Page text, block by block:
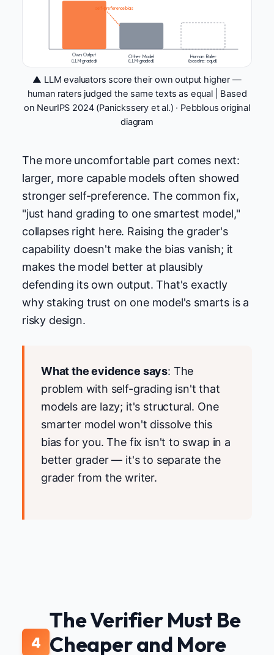
Own Output
(LLM-graded)
Other Model
(LLM-graded)
Human Rater
(baseline: equal)
self-preference bias
▲ LLM evaluators score their own output higher —
human raters judged the same texts as equal | Based
on NeurIPS 2024 (Panickssery et al.) · Pebblous original
diagram
The more uncomfortable part comes next:
larger, more capable models often showed
stronger self-preference. The common fix,
"just hand grading to one smartest model,"
collapses right here. Raising the grader's
capability doesn't make the bias vanish; it
makes the model better at plausibly
defending its own output. That's exactly
why staking trust on one model's smarts is a
risky design.
What the evidence says: The
problem with self-grading isn't that
models are lazy; it's structural. One
smarter model won't dissolve this
bias for you. The fix isn't to swap in a
better grader — it's to separate the
grader from the writer.
4
The Verifier Must Be
Cheaper and More